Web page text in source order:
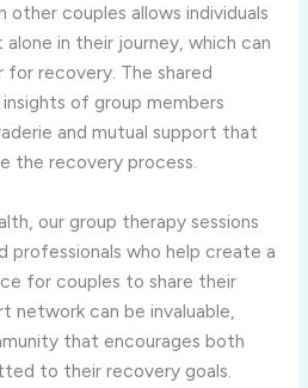
other couples allows individuals
in their journey, which can
recovery. The shared
of group members
and mutual support that
the recovery process.
our group therapy sessions
professionals who help create a
for couples to share their
network can be invaluable,
that encourages both
to their recovery goals.